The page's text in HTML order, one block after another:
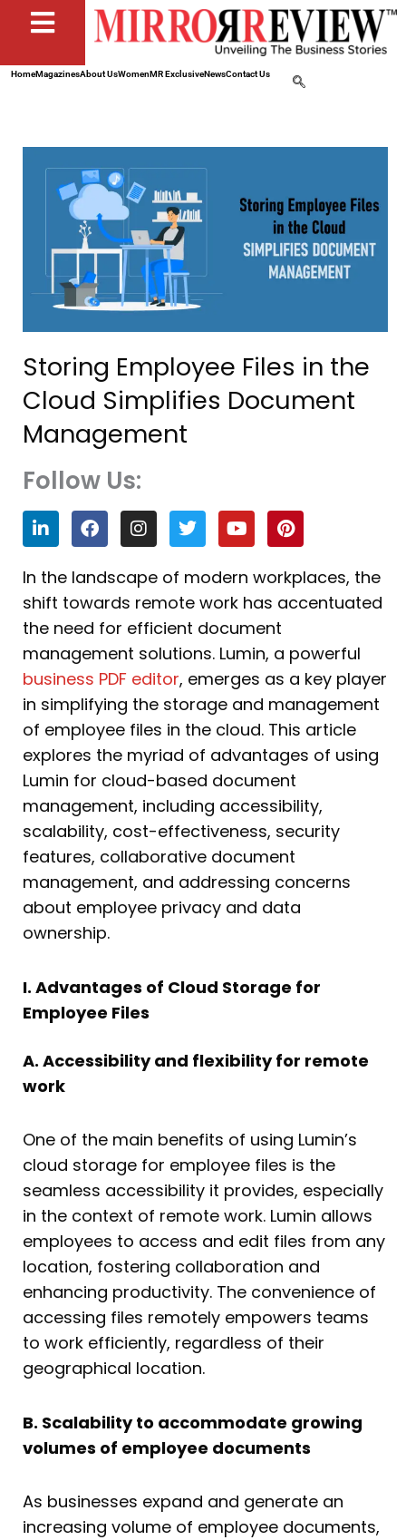
HomeMagazinesAbout UsWomenMR ExclusiveNewsContact Us
Storing Employee Files in the
Cloud Simplifies Document
Management
Follow Us:
L
i
n
k
e
d
i
n
F
a
c
e
b
o
o
k
I
n
s
t
a
g
r
a
m
T
w
i
t
t
e
r
Y
o
u
t
u
b
e
P
i
n
t
e
r
s
t
In the landscape of modern workplaces, the
shift towards remote work has accentuated
the need for efficient document
management solutions. Lumin, a powerful
business PDF editor, emerges as a key player
in simplifying the storage and management
of employee files in the cloud. This article
explores the myriad of advantages of using
Lumin for cloud-based document
management, including accessibility,
scalability, cost-effectiveness, security
features, collaborative document
management, and addressing concerns
about employee privacy and data
ownership.
I. Advantages of Cloud Storage for
Employee Files
A. Accessibility and flexibility for remote
work
One of the main benefits of using Lumin’s
cloud storage for employee files is the
seamless accessibility it provides, especially
in the context of remote work. Lumin allows
employees to access and edit files from any
location, fostering collaboration and
enhancing productivity. The convenience of
accessing files remotely empowers teams
to work efficiently, regardless of their
geographical location.
B. Scalability to accommodate growing
volumes of employee documents
As businesses expand and generate an
increasing volume of employee documents,